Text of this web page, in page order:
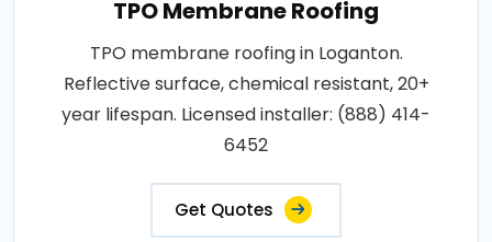
TPO Membrane Roofing
TPO membrane roofing in Loganton.
Reflective surface, chemical resistant, 20+
year lifespan. Licensed installer: (888) 414-
6452
Get Quotes